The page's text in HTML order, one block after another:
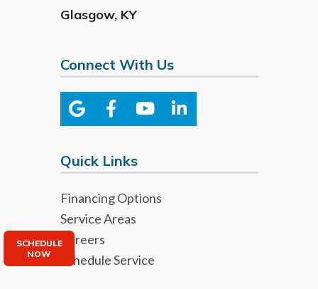
Glasgow, KY
Connect With Us
Quick Links
Financing Options
Service Areas
Careers
Schedule Service
SCHEDULE
NOW